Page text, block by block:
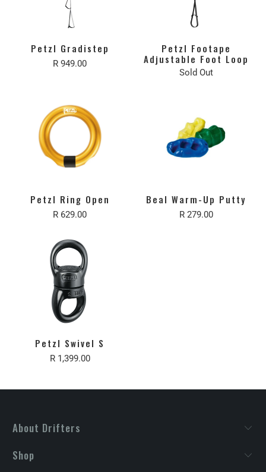
Petzl Gradistep
R 949.00
Petzl Footape
Adjustable Foot Loop
Sold Out
Petzl Ring Open
R 629.00
Beal Warm-Up Putty
R 279.00
Petzl Swivel S
R 1,399.00
About Drifters
Shop